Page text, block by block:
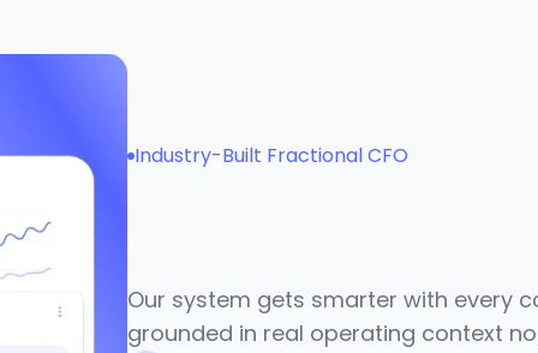
Industry-Built Fractional CFO
actually operate
Our system gets smarter with every
grounded in real operating context